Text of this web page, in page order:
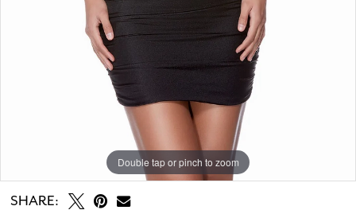
Double tap or pinch to zoom
Double tap or pinch to zoom
Double tap or pinch to zoom
SHARE: